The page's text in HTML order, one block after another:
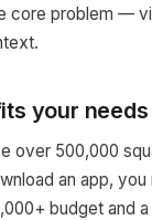
core problem —
your needs
over 500,000
an app,
budget and